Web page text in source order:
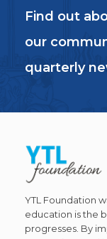
Find out
our
quarterly
YTL Foundation
education is the
progresses. By